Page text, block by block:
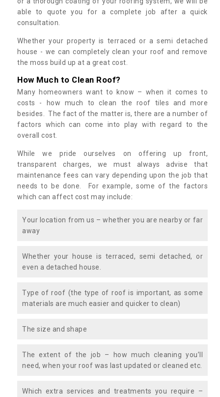
able to quote you for a complete job after a quick
consultation.
Whether your property is terraced or a semi detached
house - we can completely clean your roof and remove
the moss build up at a great cost.
How Much to Clean Roof?
Many homeowners want to know – when it comes to
costs - how much to clean the roof tiles and more
besides. The fact of the matter is, there are a number of
factors which can come into play with regard to the
overall cost.
While we pride ourselves on offering up front,
transparent charges, we must always advise that
maintenance fees can vary depending upon the job that
needs to be done. For example, some of the factors
which can affect cost may include:
Your location from us – whether you are nearby or far
away
Whether your house is terraced, semi detached, or
even a detached house.
Type of roof (the type of roof is important, as some
materials are much easier and quicker to clean)
The size and shape
The extent of the job – how much cleaning you’ll
need, when your roof was last updated or cleaned etc.
Which extra services and treatments you require –